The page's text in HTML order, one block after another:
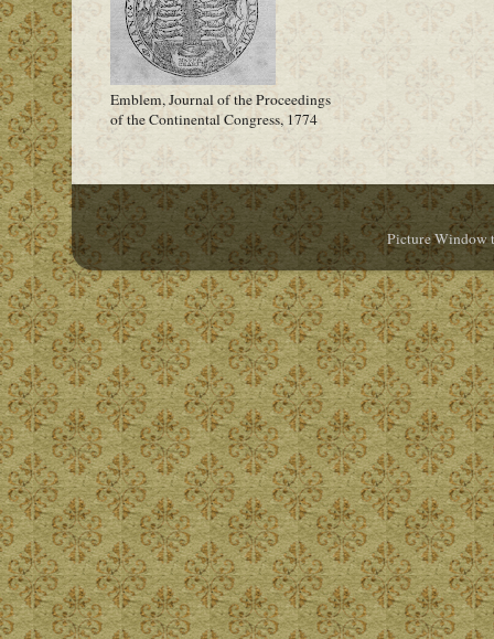
Emblem, Journal of the Proceedings
of the Continental Congress, 1774
Picture Window